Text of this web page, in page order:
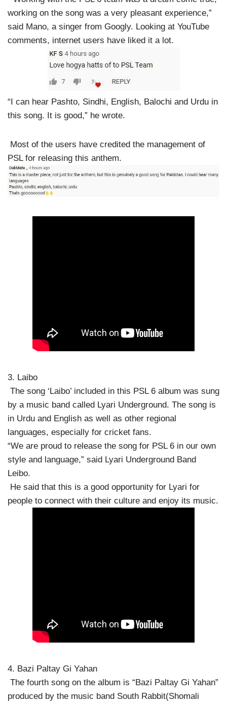
working on the song was a very pleasant experience,”
said Mano, a singer from Googly. Looking at YouTube
comments, internet users have liked it a lot.
“I can hear Pashto, Sindhi, English, Balochi and Urdu in
this song. It is good,” he wrote.
Most of the users have credited the management of
PSL for releasing this anthem.
3. Laibo
The song ‘Laibo’ included in this PSL 6 album was sung
by a music band called Lyari Underground. The song is
in Urdu and English as well as other regional
languages, especially for cricket fans.
“We are proud to release the song for PSL 6 in our own
style and language,” said Lyari Underground Band
Leibo.
He said that this is a good opportunity for Lyari for
people to connect with their culture and enjoy its music.
4. Bazi Paltay Gi Yahan
The fourth song on the album is “Bazi Paltay Gi Yahan”
produced by the music band South Rabbit(Shomali